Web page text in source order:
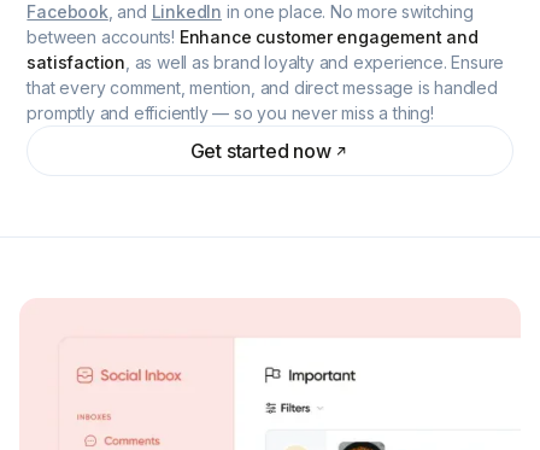
Facebook , and LinkedIn in one place. No more switching
between accounts! Enhance customer engagement and
satisfaction , as well as brand loyalty and experience. Ensure
that every comment, mention, and direct message is handled
promptly and efficiently — so you never miss a thing!
Get started now